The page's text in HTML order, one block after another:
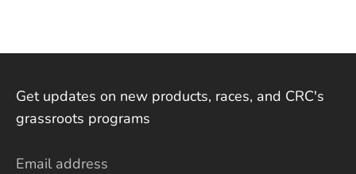
Get updates on new products, races, and CRC's
grassroots programs
Email address